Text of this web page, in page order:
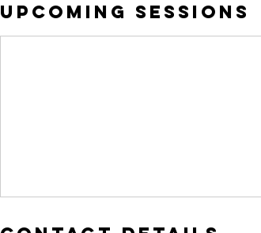
Upcoming Sessions